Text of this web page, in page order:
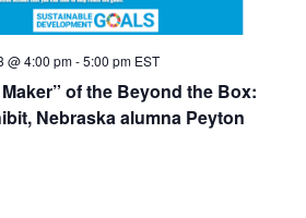
@ 4:00 pm-5:00 pm EST
Maker” of the Beyond the Box:
Nebraska alumna Peyton